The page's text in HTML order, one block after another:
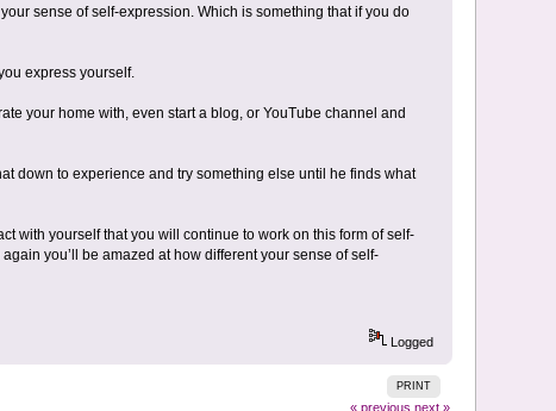
sense of self-expression. Which is something that if you do
express yourself.
your home with, even start a blog, or YouTube channel and
down to experience and try something else until he finds what
with yourself that you will continue to work on this form of self-
you’ll be amazed at how different your sense of self-
Logged
PRINT
« previous next »